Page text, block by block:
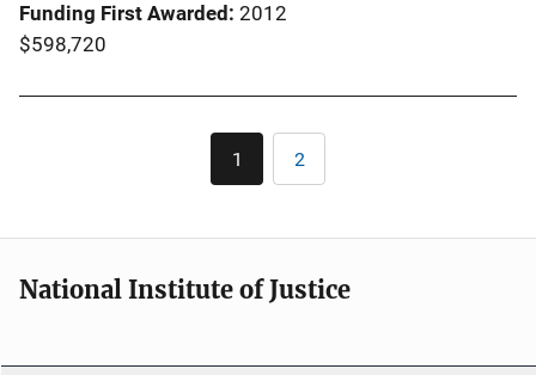
Funding First Awarded 2012
$598,720
Current
page
1 Page
2
National Institute of Justice